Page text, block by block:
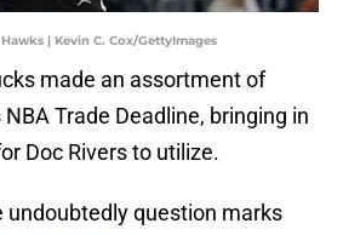
| Kevin C. Cox/GettyImages
made an assortment of
Trade Deadline, bringing in
Doc Rivers to utilize.
undoubtedly question marks